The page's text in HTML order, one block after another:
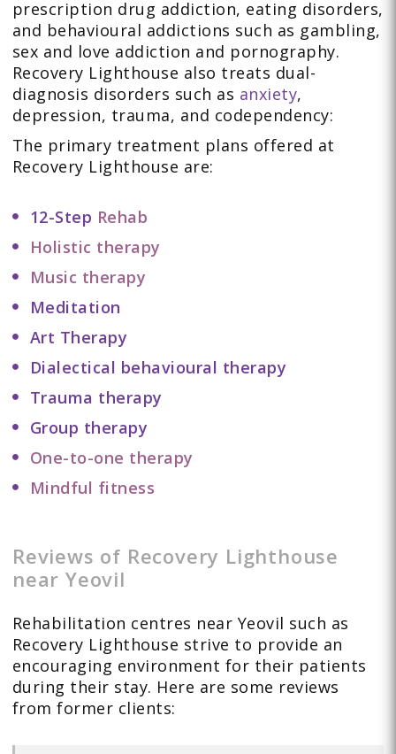
prescription drug addiction, eating disorders,
and behavioural addictions such as gambling,
sex and love addiction and pornography.
Recovery Lighthouse also treats dual-
diagnosis disorders such as anxiety,
depression, trauma, and codependency:
The primary treatment plans offered at
Recovery Lighthouse are:
12-Step Rehab
Holistic therapy
Music therapy
Meditation
Art Therapy
Dialectical behavioural therapy
Trauma therapy
Group therapy
One-to-one therapy
Mindful fitness
Reviews of Recovery Lighthouse
near Yeovil
Rehabilitation centres near Yeovil such as
Recovery Lighthouse strive to provide an
encouraging environment for their patients
during their stay. Here are some reviews
from former clients: